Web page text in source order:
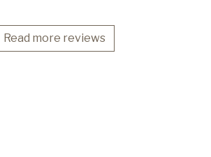
Read more reviews